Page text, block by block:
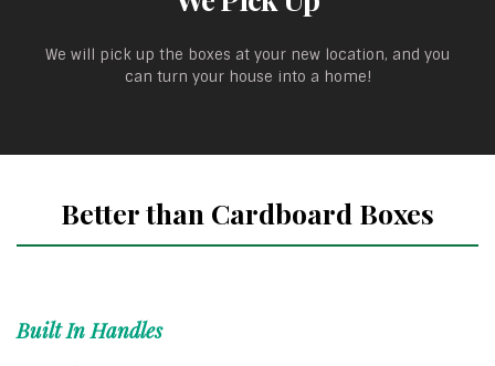
We will pick up the boxes at your new location, and you
can turn your house into a home!
Better than Cardboard Boxes
Built In Handles